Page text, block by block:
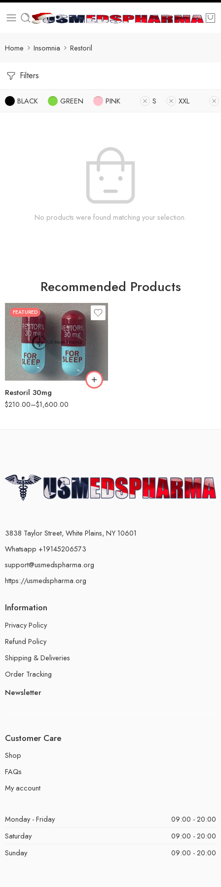
Home Insomnia Restoril
Filters
BLACK GREEN PINK S XXL
No products were found matching your selection.
Recommended Products
FEATURED
Restoril 30mg
$210.00–$1,600.00
30
60
90
180
360
3838 Taylor Street, White Plains, NY 10601
Whatsapp +19145206573
support@usmedspharma.org
https://usmedspharma.org
Information
Privacy Policy
Refund Policy
Shipping & Deliveries
Order Tracking
Newsletter
Customer Care
Shop
FAQs
My account
Monday - Friday
09:00 - 20:00
Saturday
09:00 - 20:00
Sunday
09:00 - 20:00